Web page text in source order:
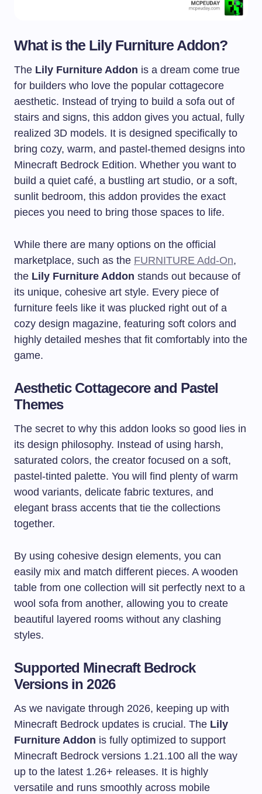
What is the Lily Furniture Addon?
The Lily Furniture Addon is a dream come true
for builders who love the popular cottagecore
aesthetic. Instead of trying to build a sofa out of
stairs and signs, this addon gives you actual, fully
realized 3D models. It is designed specifically to
bring cozy, warm, and pastel-themed designs into
Minecraft Bedrock Edition. Whether you want to
build a quiet café, a bustling art studio, or a soft,
sunlit bedroom, this addon provides the exact
pieces you need to bring those spaces to life.
While there are many options on the official
marketplace, such as the FURNITURE Add-On,
the Lily Furniture Addon stands out because of
its unique, cohesive art style. Every piece of
furniture feels like it was plucked right out of a
cozy design magazine, featuring soft colors and
highly detailed meshes that fit comfortably into the
game.
Aesthetic Cottagecore and Pastel
Themes
The secret to why this addon looks so good lies in
its design philosophy. Instead of using harsh,
saturated colors, the creator focused on a soft,
pastel-tinted palette. You will find plenty of warm
wood variants, delicate fabric textures, and
elegant brass accents that tie the collections
together.
By using cohesive design elements, you can
easily mix and match different pieces. A wooden
table from one collection will sit perfectly next to a
wool sofa from another, allowing you to create
beautiful layered rooms without any clashing
styles.
Supported Minecraft Bedrock
Versions in 2026
As we navigate through 2026, keeping up with
Minecraft Bedrock updates is crucial. The Lily
Furniture Addon is fully optimized to support
Minecraft Bedrock versions 1.21.100 all the way
up to the latest 1.26+ releases. It is highly
versatile and runs smoothly across mobile